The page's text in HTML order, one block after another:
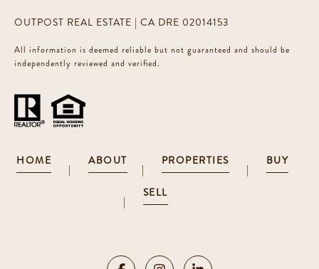
OUTPOST REAL ESTATE | CA DRE 02014153
All information is deemed reliable but not guaranteed and should be
independently reviewed and verified.
HOME
|
ABOUT
|
PROPERTIES
|
BUY
|
SELL